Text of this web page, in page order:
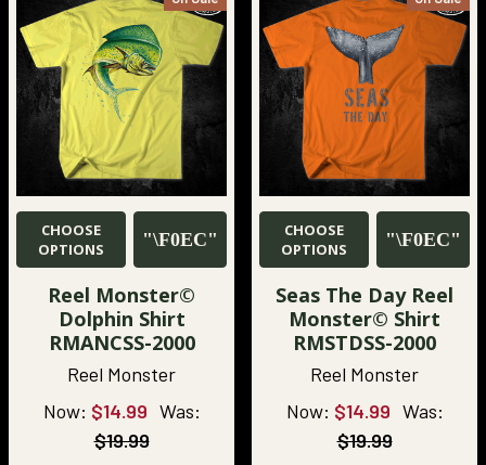
CHOOSE
OPTIONS
Reel Monster©
Dolphin Shirt
RMANCSS-2000
Reel Monster
Now: $14.99 Was:
$19.99
CHOOSE
OPTIONS
Seas The Day Reel
Monster© Shirt
RMSTDSS-2000
Reel Monster
Now: $14.99 Was:
$19.99